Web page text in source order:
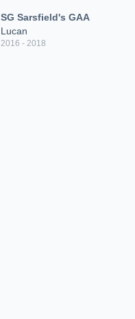
SG Sarsfield's GAA
Lucan
2016 - 2018